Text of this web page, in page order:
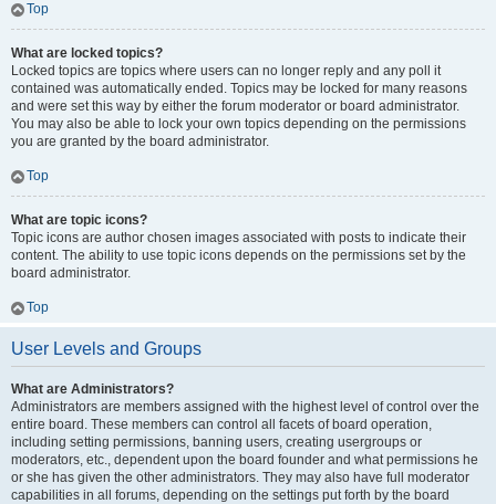
Top
What are locked topics?
Locked topics are topics where users can no longer reply and any poll it
contained was automatically ended. Topics may be locked for many reasons
and were set this way by either the forum moderator or board administrator.
You may also be able to lock your own topics depending on the permissions
you are granted by the board administrator.
Top
What are topic icons?
Topic icons are author chosen images associated with posts to indicate their
content. The ability to use topic icons depends on the permissions set by the
board administrator.
Top
User Levels and Groups
What are Administrators?
Administrators are members assigned with the highest level of control over the
entire board. These members can control all facets of board operation,
including setting permissions, banning users, creating usergroups or
moderators, etc., dependent upon the board founder and what permissions he
or she has given the other administrators. They may also have full moderator
capabilities in all forums, depending on the settings put forth by the board